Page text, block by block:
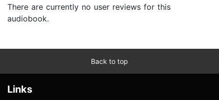
There are currently no user reviews for this
audiobook.
Back to top
Links